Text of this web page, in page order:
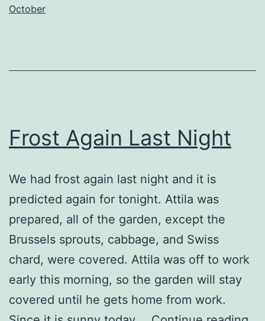
October
Frost Again Last Night
We had frost again last night and it is
predicted again for tonight. Attila was
prepared, all of the garden, except the
Brussels sprouts, cabbage, and Swiss
chard, were covered. Attila was off to work
early this morning, so the garden will stay
covered until he gets home from work.